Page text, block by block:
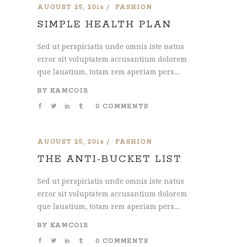
AUGUST 25, 2016 FASHION
SIMPLE HEALTH PLAN
Sed ut perspiciatis unde omnis iste natus
error sit voluptatem accusantium dolorem
que lauatium, totam rem aperiam pers....
BY KAMCOIR
0 COMMENTS
AUGUST 25, 2016 FASHION
THE ANTI-BUCKET LIST
Sed ut perspiciatis unde omnis iste natus
error sit voluptatem accusantium dolorem
que lauatium, totam rem aperiam pers....
BY KAMCOIR
0 COMMENTS